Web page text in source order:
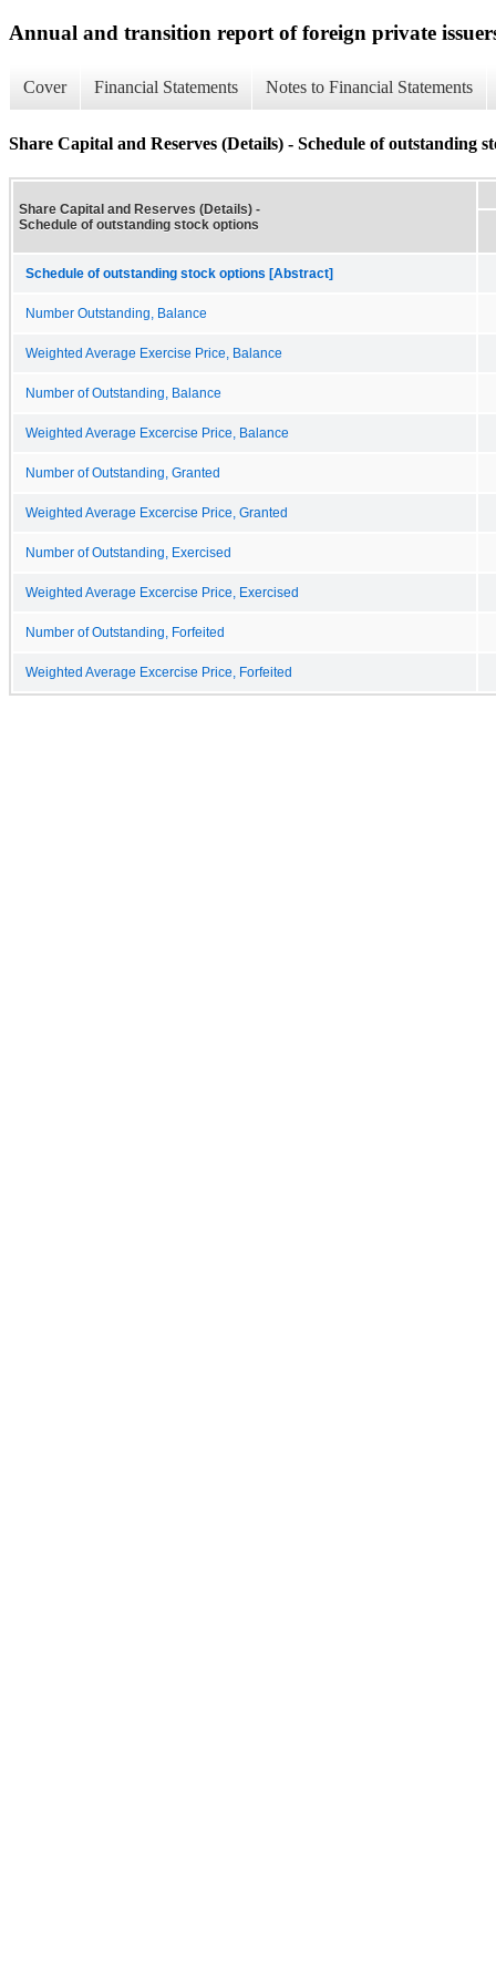
Annual and transition report of foreign private
Cover Financial Statements Notes to Financial Statements
Share Capital and Reserves (Details) - Schedule of outstanding
Share Capital and Reserves (Details) -
Schedule of outstanding stock options
Schedule of outstanding stock options [Abstract]
Number Outstanding, Balance
Weighted Average Exercise Price, Balance
Number of Outstanding, Balance
Weighted Average Excercise Price, Balance
Number of Outstanding, Granted
Weighted Average Excercise Price, Granted
Number of Outstanding, Exercised
Weighted Average Excercise Price, Exercised
Number of Outstanding, Forfeited
Weighted Average Excercise Price, Forfeited